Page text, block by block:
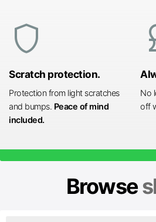
shield
Scratch protection.
Protection from light scratches
and bumps. Peace of mind
included.
No
off
Browse